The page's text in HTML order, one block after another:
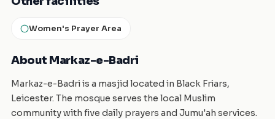
Women's Prayer Area
About Markaz-e-Badri
Markaz-e-Badri is a masjid located in Black Friars,
Leicester. The mosque serves the local Muslim
community with five daily prayers and Jumu'ah services.